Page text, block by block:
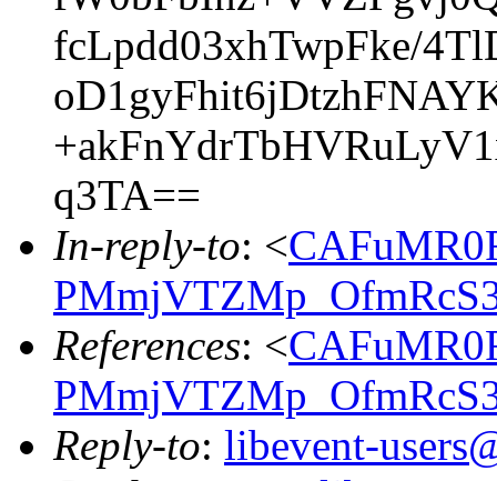
fcLpdd03xhTwpFke/
q3TA==
In-reply-to: <
References: <
Reply-to: libevent-